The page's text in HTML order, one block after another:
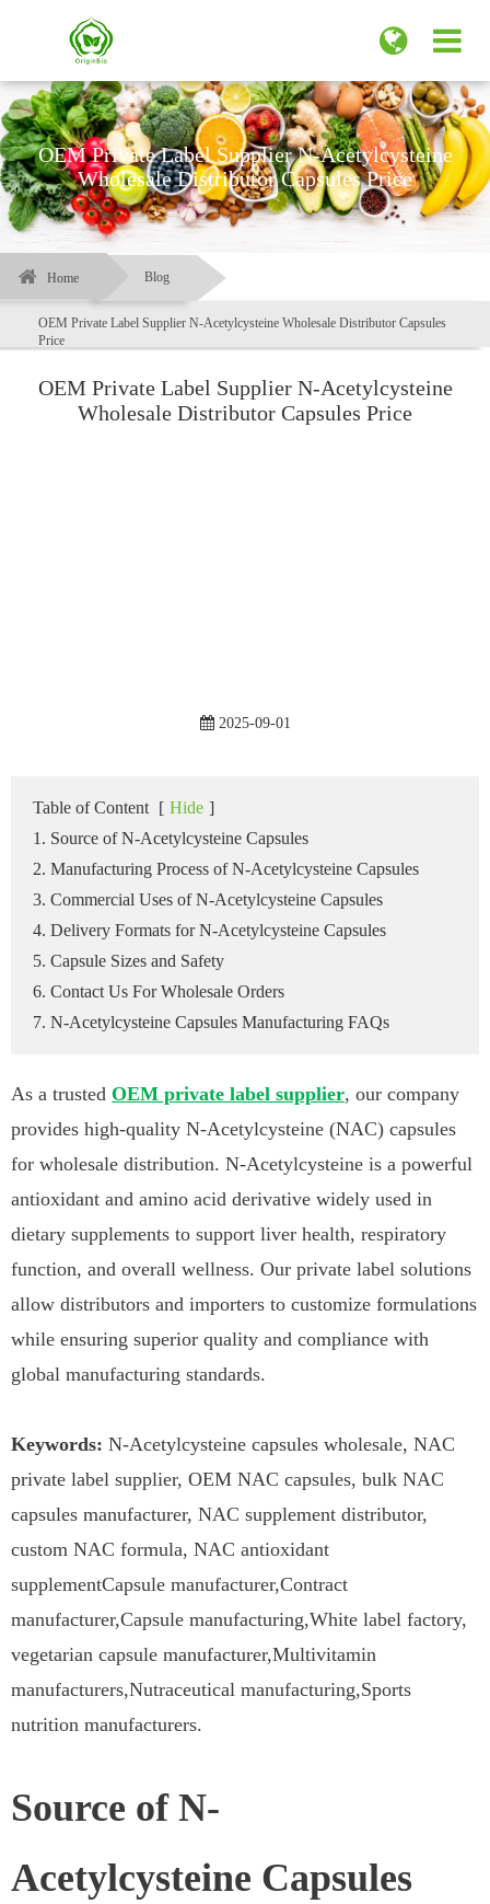
OEM Private Label Supplier N-Acetylcysteine
Wholesale Distributor Capsules Price
Home Blog
OEM Private Label Supplier N-Acetylcysteine Wholesale Distributor Capsules
Price
OEM Private Label Supplier N-Acetylcysteine
Wholesale Distributor Capsules Price
2025-09-01
Table of Content [ Hide ]
1. Source of N-Acetylcysteine Capsules
2. Manufacturing Process of N-Acetylcysteine Capsules
3. Commercial Uses of N-Acetylcysteine Capsules
4. Delivery Formats for N-Acetylcysteine Capsules
5. Capsule Sizes and Safety
6. Contact Us For Wholesale Orders
7. N-Acetylcysteine Capsules Manufacturing FAQs
As a trusted OEM private label supplier, our company
provides high-quality N-Acetylcysteine (NAC) capsules
for wholesale distribution. N-Acetylcysteine is a powerful
antioxidant and amino acid derivative widely used in
dietary supplements to support liver health, respiratory
function, and overall wellness. Our private label solutions
allow distributors and importers to customize formulations
while ensuring superior quality and compliance with
global manufacturing standards.
Keywords: N-Acetylcysteine capsules wholesale, NAC
private label supplier, OEM NAC capsules, bulk NAC
capsules manufacturer, NAC supplement distributor,
custom NAC formula, NAC antioxidant
supplementCapsule manufacturer,Contract
manufacturer,Capsule manufacturing,White label factory,
vegetarian capsule manufacturer,Multivitamin
manufacturers,Nutraceutical manufacturing,Sports
nutrition manufacturers.
Source of N-
Acetylcysteine Capsules